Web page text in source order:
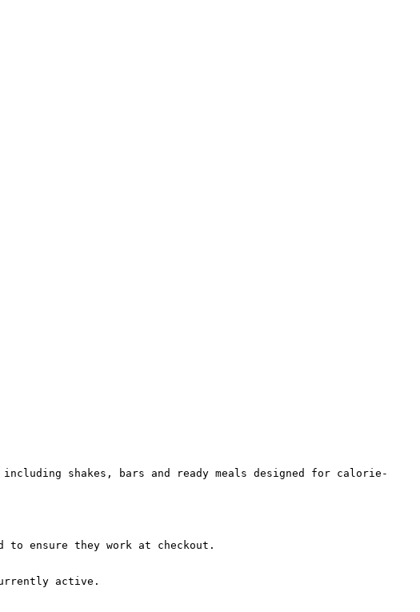
shakes, bars and ready meals designed for calorie-
ensure they work at checkout.
active.